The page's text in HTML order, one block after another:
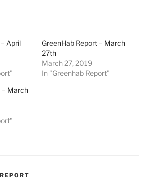
April
GreenHab Report – March
27th
March 27, 2019
In "Greenhab Report"
– March